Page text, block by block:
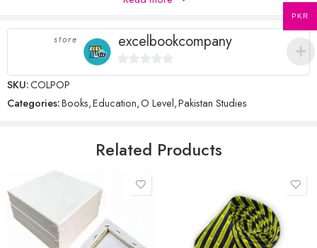
Name*
Save my name, email, and website in this browser for the next time
I comment.
store excelbookcompany
0
of
SKU:COLPOP
Categories:Books,Education,O Level,Pakistan Studies
Related Products
PKR